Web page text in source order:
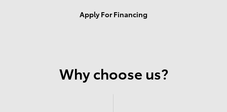
Apply For Financing
Why choose us?